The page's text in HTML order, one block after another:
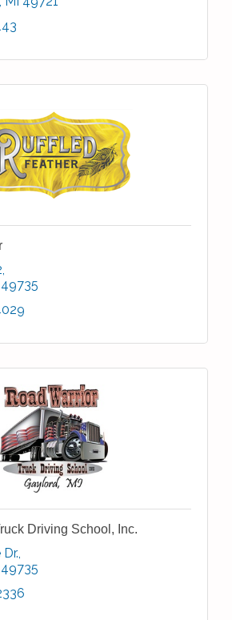
49735
Driving School, Inc.
49735